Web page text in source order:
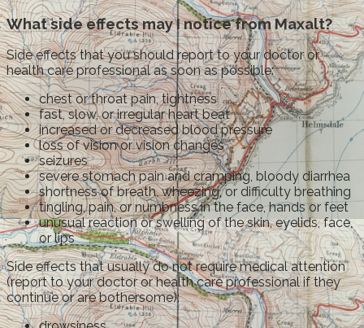
What side effects may I notice from Maxalt?
Side effects that you should report to your doctor or
health care professional as soon as possible:
chest or throat pain, tightness
fast, slow, or irregular heart beat
increased or decreased blood pressure
loss of vision or vision changes
seizures
severe stomach pain and cramping, bloody diarrhea
shortness of breath, wheezing, or difficulty breathing
tingling, pain, or numbness in the face, hands or feet
unusual reaction or swelling of the skin, eyelids, face,
or lips
Side effects that usually do not require medical attention
(report to your doctor or health care professional if they
continue or are bothersome):